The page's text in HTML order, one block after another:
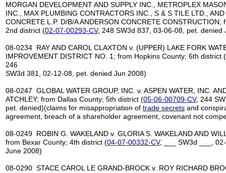
MORGAN DEVELOPMENT AND SUPPLY INC., METROPLEX
INC., MAX PLUMBING CONTRACTORS INC., S & S TILE LTD.,
CONCRETE L.P. D/B/A ANDERSON CONCRETE CONSTRUCTION;
2nd district (02-07-00293-CV, 248 SW3d 837, 03-06-08, pet. denied
08-0234 RAY AND CAROL CLAXTON v. (UPPER) LAKE FORK
IMPROVEMENT DISTRICT NO. 1; from Hopkins County; 6th district (
246
SW3d 381, 02-12-08, pet. denied Jun 2008)
08-0247 GLOBAL WATER GROUP, INC. v. ASPEN WATER, INC.
ATCHLEY; from Dallas County; 5th district (05-06-00709-CV, 244
pet. denied)(claims for misappropriation of trade secrets and
agreement, breach of a shareholder agreement, covenant not
08-0249 ROBIN G. WAKELAND v. GLORIA S. WAKELAND AND
from Bexar County; 4th district (04-07-00332-CV, ___ SW3d ___,
June 2008)
08-0290 STACE CAROL LE GRAND-BROCK v. ROY RICHARD